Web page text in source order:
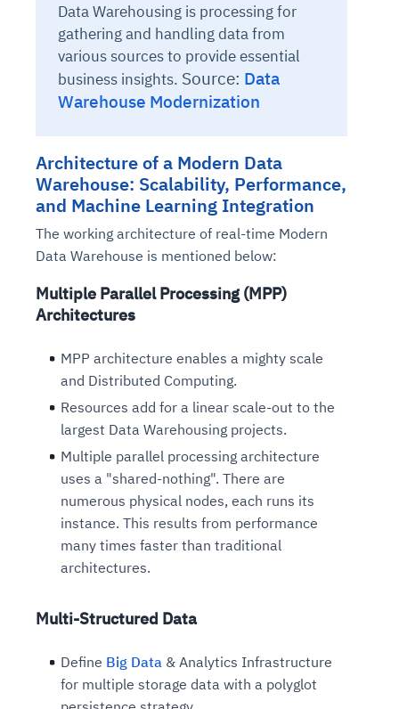
Data Warehousing is processing for
gathering and handling data from
various sources to provide essential
business insights. Source: Data
Warehouse Modernization
Architecture of a Modern Data
Warehouse: Scalability, Performance,
and Machine Learning Integration
The working architecture of real-time Modern
Data Warehouse is mentioned below:
Multiple Parallel Processing (MPP)
Architectures
MPP architecture enables a mighty scale
and Distributed Computing.
Resources add for a linear scale-out to the
largest Data Warehousing projects.
Multiple parallel processing architecture
uses a "shared-nothing". There are
numerous physical nodes, each runs its
instance. This results from performance
many times faster than traditional
architectures.
Multi-Structured Data
Define Big Data & Analytics Infrastructure
for multiple storage data with a polyglot